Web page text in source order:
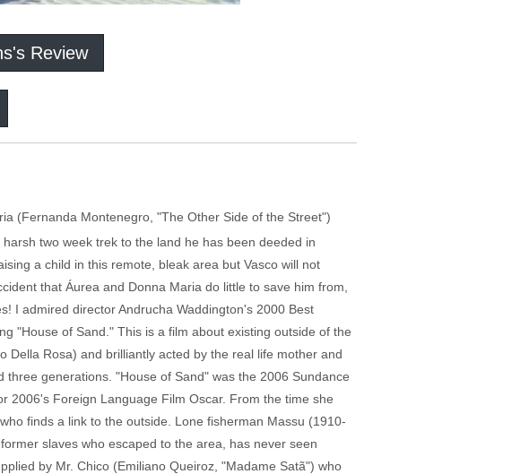
Review
(Fernanda Montenegro, "The Other Side of the Street")
two week trek to the land he has been deeded in
a child in this remote, bleak area but Vasco will not
that Áurea and Donna Maria do little to save him from,
I admired director Andrucha Waddington's 2000 Best
"House of Sand." This is a film about existing outside of the
Rosa) and brilliantly acted by the real life mother and
generations. "House of Sand" was the 2006 Sundance
2006's Foreign Language Film Oscar. From the time she
finds a link to the outside. Lone fisherman Massu (1910-
slaves who escaped to the area, has never seen
by Mr. Chico (Emiliano Queiroz, "Madame Satã") who